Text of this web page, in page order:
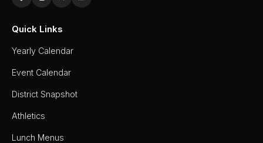
Quick Links
Yearly Calendar
Event Calendar
District Snapshot
Athletics
Lunch Menus